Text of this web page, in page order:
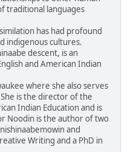
traditional languages
has had profound
indigenous cultures.
descent, is an
and American Indian
where she also serves
is the director of the
Indian Education and is
Noodin is the author of two
and
Writing and a PhD in